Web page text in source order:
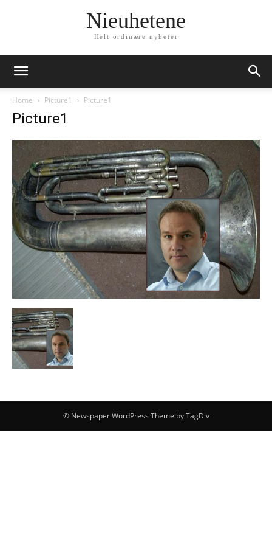
Nieuhetene
Helt ordinære nyheter
Home Picture1 Picture1
Picture1
© Newspaper WordPress Theme by TagDiv